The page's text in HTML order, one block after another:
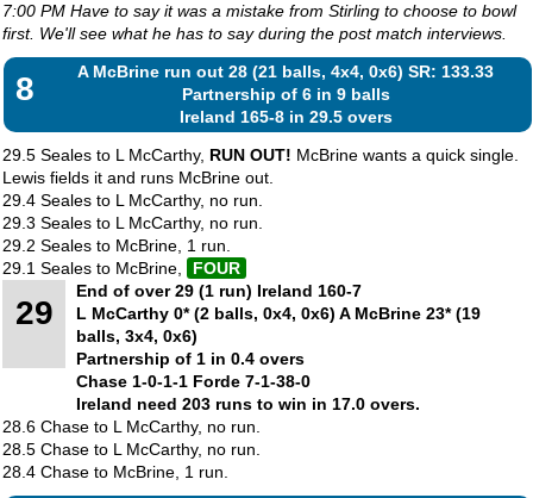
7:00 PM Have to say it was a mistake from Stirling to choose to bowl
first. We'll see what he has to say during the post match interviews.
8
A McBrine run out 28 (21 balls, 4x4, 0x6) SR: 133.33
Partnership of 6 in 9 balls
Ireland 165-8 in 29.5 overs
29.5 Seales to L McCarthy, RUN OUT! McBrine wants a quick single.
Lewis fields it and runs McBrine out.
29.4 Seales to L McCarthy, no run.
29.3 Seales to L McCarthy, no run.
29.2 Seales to McBrine, 1 run.
29.1 Seales to McBrine,
FOUR
29
End of over 29 (1 run) Ireland 160-7
L McCarthy 0* (2 balls, 0x4, 0x6) A McBrine 23* (19
balls, 3x4, 0x6)
Partnership of 1 in 0.4 overs
Chase 1-0-1-1 Forde 7-1-38-0
Ireland need 203 runs to win in 17.0 overs.
28.6 Chase to L McCarthy, no run.
28.5 Chase to L McCarthy, no run.
28.4 Chase to McBrine, 1 run.